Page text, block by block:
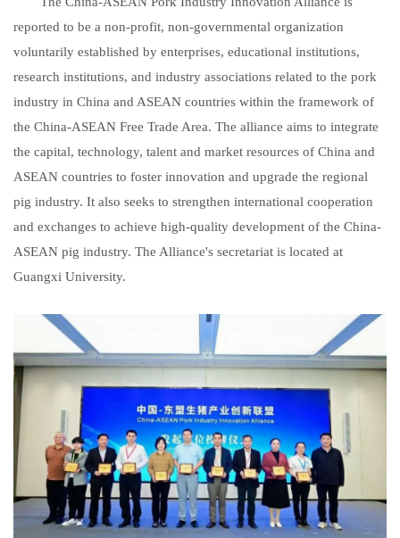
reported to be a non-profit, non-governmental organization
voluntarily established by enterprises, educational institutions,
research institutions, and industry associations related to the pork
industry in China and ASEAN countries within the framework of
the China-ASEAN Free Trade Area. The alliance aims to integrate
the capital, technology, talent and market resources of China and
ASEAN countries to foster innovation and upgrade the regional
pig industry. It also seeks to strengthen international cooperation
and exchanges to achieve high-quality development of the China-
ASEAN pig industry. The Alliance's secretariat is located at
Guangxi University.